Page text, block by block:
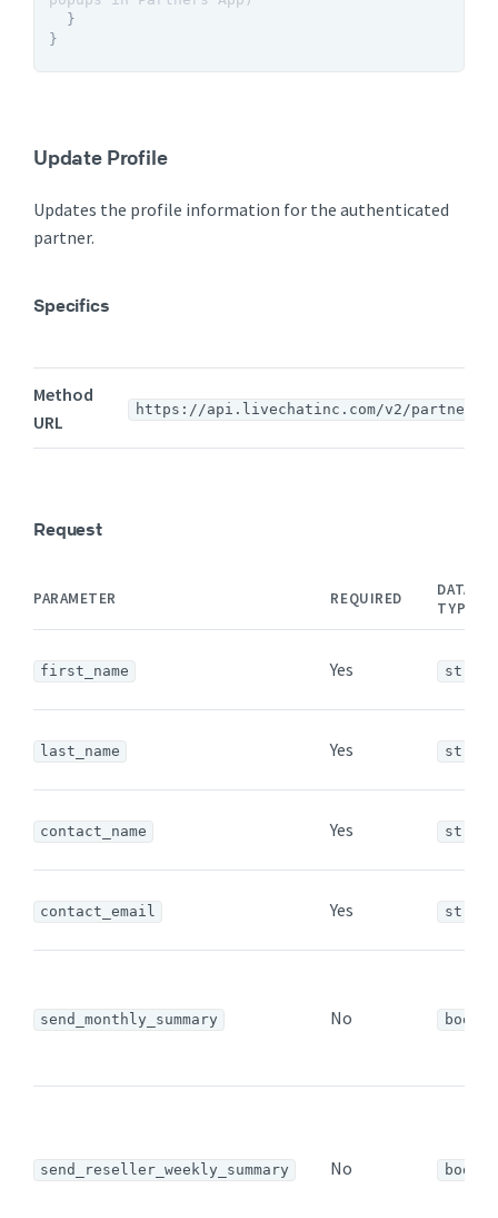
}
}
Update Profile
Updates the profile information for the authenticated
partner.
Specifics
Method
URL
https://api.livechatinc.com/v2/
Request
PARAMETER REQUIRED
DATA
TYPE
first_name Yes string
last_name Yes string
contact_name Yes string
contact_email Yes string
send_monthly_summary No bool
send_reseller_weekly_summary No bool